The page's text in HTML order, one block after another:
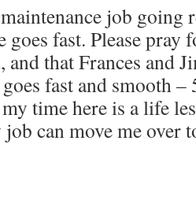
job going
goes fast. Please
that Frances and
fast and smooth
time here is a life
can move me over